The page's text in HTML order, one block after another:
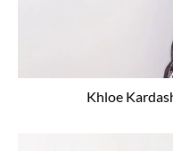
Khloe